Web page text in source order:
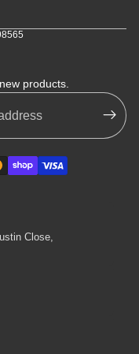
products.
Close,